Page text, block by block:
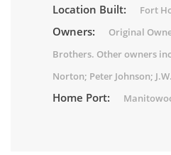
Location Built: Fort
Owners:
Original
Brothers. Other owners
Norton; Peter Johnson;
Home Port: